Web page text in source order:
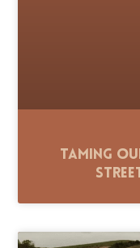
Taming